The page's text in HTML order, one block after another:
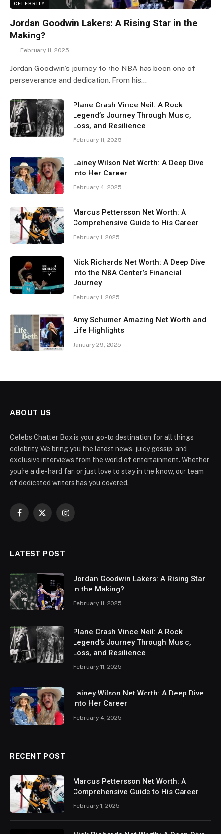
CELEBRITY
Jordan Goodwin Lakers: A Rising Star in the
Making?
February 11, 2025
Jordan Goodwin’s journey to the NBA has been one of
perseverance and dedication. From his…
Plane Crash Vince Neil: A Rock
Legend’s Journey Through Music,
Loss, and Resilience
February 11, 2025
Lainey Wilson Net Worth: A Deep Dive
Into Her Career
February 4, 2025
Marcus Pettersson Net Worth: A
Comprehensive Guide to His Career
February 1, 2025
Nick Richards Net Worth: A Deep Dive
into the NBA Center’s Financial
Journey
February 1, 2025
Amy Schumer Amazing Net Worth and
Life Highlights
January 29, 2025
ABOUT US
Celebs Chatter Box is your go-to destination for all things
celebrity. We bring you the latest news, juicy gossip, and
exclusive interviews from the world of entertainment. Whether
you're a die-hard fan or just love to stay in the know, our team
of dedicated writers has you covered.
Facebook
X
Instagram
LATEST POST
Jordan Goodwin Lakers: A Rising Star
in the Making?
February 11, 2025
Plane Crash Vince Neil: A Rock
Legend’s Journey Through Music,
Loss, and Resilience
February 11, 2025
Lainey Wilson Net Worth: A Deep Dive
Into Her Career
February 4, 2025
RECENT POST
Marcus Pettersson Net Worth: A
Comprehensive Guide to His Career
February 1, 2025